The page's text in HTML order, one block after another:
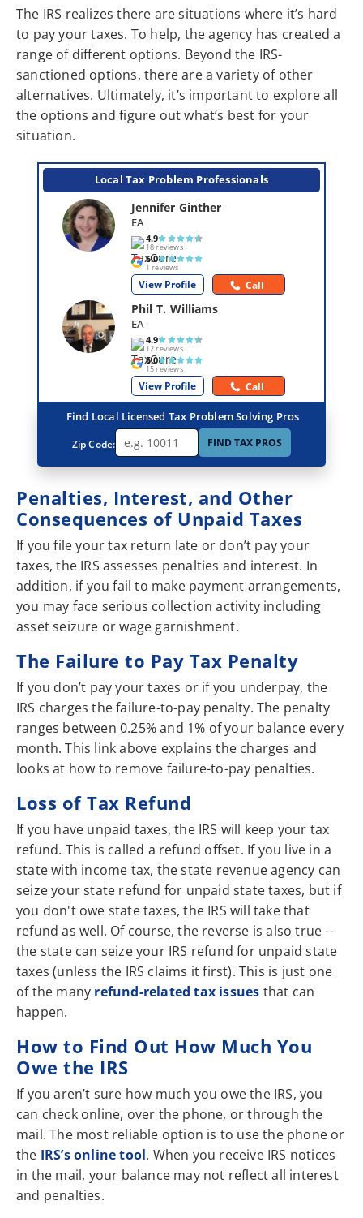
The IRS realizes there are situations where it’s hard
to pay your taxes. To help, the agency has created a
range of different options. Beyond the IRS-
sanctioned options, there are a variety of other
alternatives. Ultimately, it’s important to explore all
the options and figure out what’s best for your
situation.
Penalties, Interest, and Other
Consequences of Unpaid Taxes
If you file your tax return late or don’t pay your
taxes, the IRS assesses penalties and interest. In
addition, if you fail to make payment arrangements,
you may face serious collection activity including
asset seizure or wage garnishment.
The Failure to Pay Tax Penalty
If you don’t pay your taxes or if you underpay, the
IRS charges the failure-to-pay penalty. The penalty
ranges between 0.25% and 1% of your balance every
month. This link above explains the charges and
looks at how to remove failure-to-pay penalties.
Loss of Tax Refund
If you have unpaid taxes, the IRS will keep your tax
refund. This is called a refund offset. If you live in a
state with income tax, the state revenue agency can
seize your state refund for unpaid state taxes, but if
you don't owe state taxes, the IRS will take that
refund as well. Of course, the reverse is also true --
the state can seize your IRS refund for unpaid state
taxes (unless the IRS claims it first). This is just one
of the many refund-related tax issues that can
happen.
How to Find Out How Much You
Owe the IRS
If you aren’t sure how much you owe the IRS, you
can check online, over the phone, or through the
mail. The most reliable option is to use the phone or
the IRS’s online tool. When you receive IRS notices
in the mail, your balance may not reflect all interest
and penalties.
Local Tax Problem Professionals
Jennifer Ginther
EA
4.9
18 reviews
5.0
1 reviews
View Profile Call
Phil T. Williams
EA
4.9
12 reviews
5.0
15 reviews
View Profile Call
Find Local Licensed Tax Problem Solving Pros
Zip Code: FIND TAX PROS